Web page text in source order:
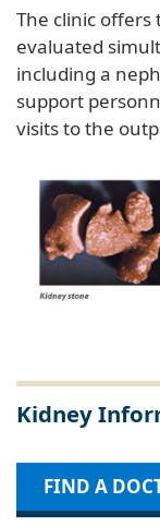
The clinic
evaluated
including a
support
visits to the
Kidney
FIND A